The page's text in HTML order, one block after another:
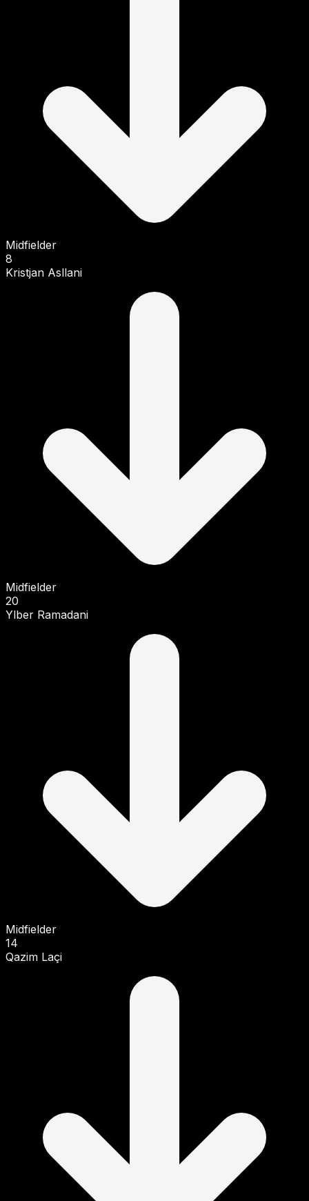
Midfielder
8
Kristjan Asllani
Midfielder
20
Ylber Ramadani
Midfielder
14
Qazim Laçi